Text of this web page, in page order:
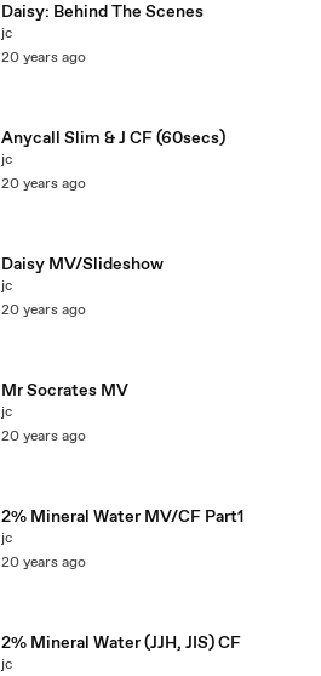
Daisy: Behind The Scenes
jc
20 years ago
Anycall Slim & J CF (60secs)
jc
20 years ago
Daisy MV/Slideshow
jc
20 years ago
Mr Socrates MV
jc
20 years ago
2% Mineral Water MV/CF Part1
jc
20 years ago
2% Mineral Water (JJH, JIS) CF
jc